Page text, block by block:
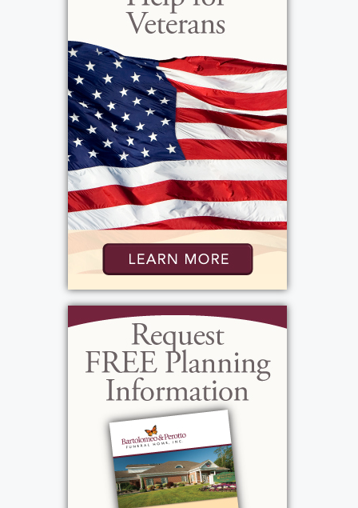
Services
Public Viewing:
Monday, December 22, 2025
4:00 pm - 7:00 pm
Bartolomeo & Perotto Funeral Home
1411 Vintage Lane
Rochester, NY 14626
(585) 720-6000
http://www.bartolomeo.com